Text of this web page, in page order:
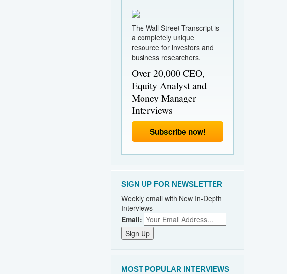
The Wall Street Transcript is
a completely unique
resource for investors and
business researchers.
Over 20,000 CEO,
Equity Analyst and
Money Manager
Interviews
Subscribe now!
SIGN UP FOR NEWSLETTER
Weekly email with New In-Depth
Interviews
Email:
MOST POPULAR INTERVIEWS